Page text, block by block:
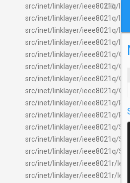
link
src/inet/linklayer/ieee8021q/
src/inet/linklayer/ieee8021q/
src/inet/linklayer/ieee8021q/
src/inet/linklayer/ieee8021q/
src/inet/linklayer/ieee8021q/
src/inet/linklayer/ieee8021q/
src/inet/linklayer/ieee8021q/
src/inet/linklayer/ieee8021q/
src/inet/linklayer/ieee8021q/
src/inet/linklayer/ieee8021q/
src/inet/linklayer/ieee8021q/
src/inet/linklayer/ieee8021q/
src/inet/linklayer/ieee8021q/
src/inet/linklayer/ieee8021r/
src/inet/linklayer/ieee8021r/